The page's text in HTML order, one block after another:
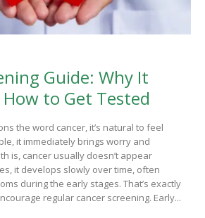
Guide: Why It
to Get Tested
the word cancer, it’s natural to feel
it immediately brings worry and
is, cancer usually doesn’t appear
it develops slowly over time, often
during the early stages. That’s exactly
regular cancer screening. Early...